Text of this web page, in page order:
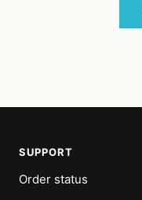
SUPPORT
Order status